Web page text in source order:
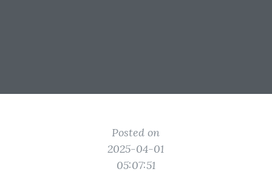
Posted on
2025-04-01
05:07:51